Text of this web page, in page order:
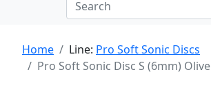
Home Line: Pro Soft Sonic Discs
Pro Soft Sonic Disc S (6mm) Olive